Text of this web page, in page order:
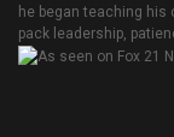
he began teaching
pack leadership,